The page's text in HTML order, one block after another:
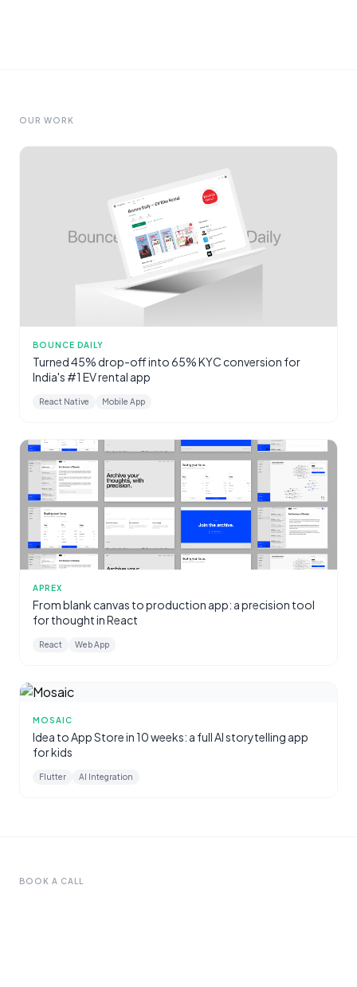
OUR WORK
BOUNCE DAILY
Turned 45% drop-off into 65% KYC conversion for
India's #1 EV rental app
React Native Mobile App
APREX
From blank canvas to production app: a precision tool
for thought in React
React Web App
MOSAIC
Idea to App Store in 10 weeks: a full AI storytelling app
for kids
Flutter AI Integration
BOOK A CALL